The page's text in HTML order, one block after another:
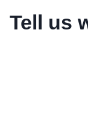
Tell us